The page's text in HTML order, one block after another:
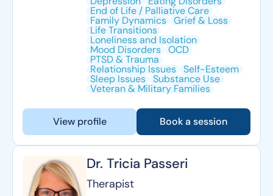
End of Life / Palliative Care
Family Dynamics Grief & Loss
Life Transitions
Loneliness and Isolation
Mood Disorders OCD
PTSD & Trauma
Relationship Issues Self-Esteem
Sleep Issues Substance Use
Veteran & Military Families
View profile Book a session
Dr. Tricia Passeri
Therapist